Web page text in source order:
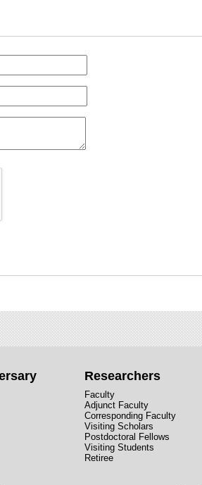
Researchers
Faculty
Adjunct Faculty
Corresponding Faculty
Visiting Scholars
Postdoctoral Fellows
Visiting Students
Retiree